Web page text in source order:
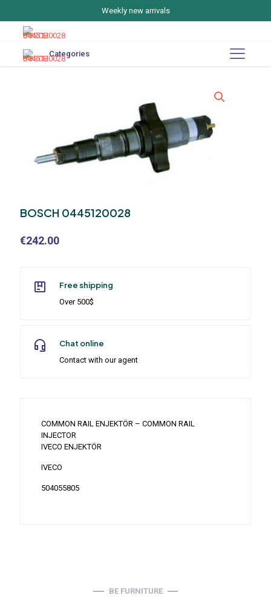
Weekly new arrivals
Categories
BOSCH 0445120028
€242.00
Free shipping
Over 500$
Chat online
Contact with our agent
COMMON RAIL ENJEKTÖR – COMMON RAIL
INJECTOR
IVECO ENJEKTÖR
IVECO
504055805
BE FURNITURE